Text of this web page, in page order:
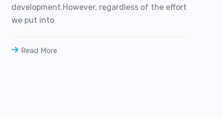
development.However, regardless of the effort
we put into
Read More